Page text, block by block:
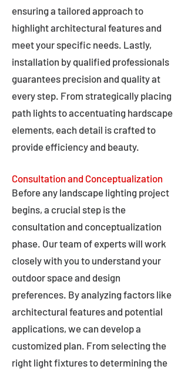
ensuring a tailored approach to
highlight architectural features and
meet your specific needs. Lastly,
installation by qualified professionals
guarantees precision and quality at
every step. From strategically placing
path lights to accentuating hardscape
elements, each detail is crafted to
provide efficiency and beauty.
Consultation and Conceptualization
Before any landscape lighting project
begins, a crucial step is the
consultation and conceptualization
phase. Our team of experts will work
closely with you to understand your
outdoor space and design
preferences. By analyzing factors like
architectural features and potential
applications, we can develop a
customized plan. From selecting the
right light fixtures to determining the